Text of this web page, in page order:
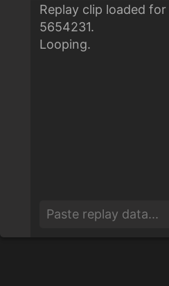
Replay clip loaded
5654231.
Looping.